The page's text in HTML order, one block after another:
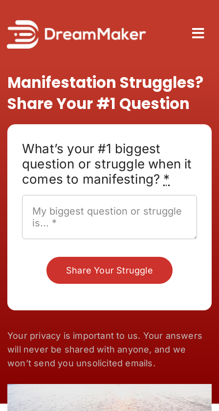
content
Manifestation Struggles?
Share Your #1 Question
What’s your #1 biggest
question or struggle when it
comes to manifesting? *
Share Your Struggle
Your privacy is important to us. Your answers
will never be shared with anyone, and we
won’t send you unsolicited emails.